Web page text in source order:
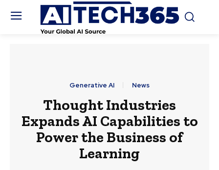
Generative AI News
Thought Industries
Expands AI Capabilities to
Power the Business of
Learning